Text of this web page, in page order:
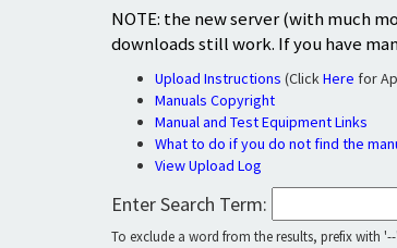
NOTE: the new server (with much
downloads still work. If you have
Upload Instructions (ClickHere for
Manuals Copyright
Manual and Test Equipment Links
What to do if you do not find the
View Upload Log
Enter Search Term:
To exclude a word from the results, prefix with